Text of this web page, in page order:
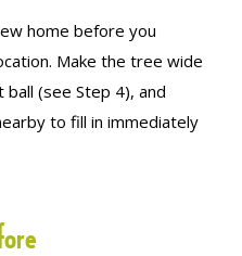
home before you
Make the tree wide
(see Step 4), and
to fill in immediately